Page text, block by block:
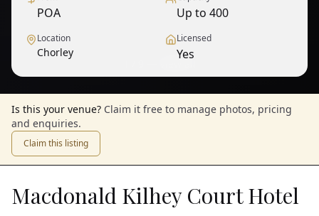
POA Up to 400
Location
Chorley
Licensed
Yes
Is this your venue? Claim it free to manage photos, pricing
and enquiries.
Claim this listing
Macdonald Kilhey Court Hotel